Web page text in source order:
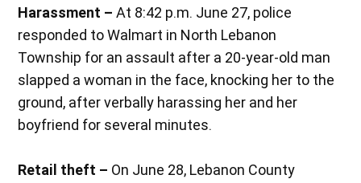
Harassment – At 8:42 p.m. June 27, police
responded to Walmart in North Lebanon
Township for an assault after a 20-year-old man
slapped a woman in the face, knocking her to the
ground, after verbally harassing her and her
boyfriend for several minutes.
Retail theft – On June 28, Lebanon County